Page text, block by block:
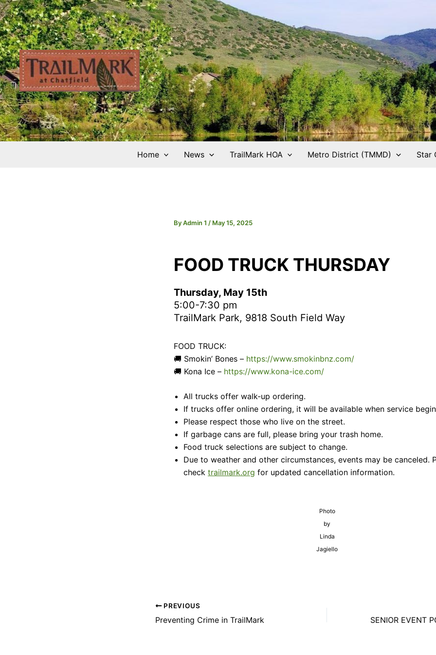
Skip
to
content
Home News TrailMark HOA Metro District (TMMD) Star
ByAdmin 1 / May 15, 2025
FOOD TRUCK THURSDAY
Thursday, May 15th
5:00-7:30 pm
TrailMark Park, 9818 South Field Way
FOOD TRUCK:
🚚 Smokin’ Bones – https://www.smokinbnz.com/
🚚 Kona Ice – https://www.kona-ice.com/
All trucks offer walk-up ordering.
If trucks offer online ordering, it will be available when service
Please respect those who live on the street.
If garbage cans are full, please bring your trash home.
Food truck selections are subject to change.
Due to weather and other circumstances, events may be canceled.
check trailmark.org for updated cancellation information.
Photo
by
Linda
Jagiello
PREVIOUS
Preventing Crime in TrailMark